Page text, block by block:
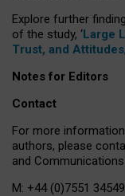
Explore further
of the study, ‘Large
Trust, and Attitudes,
Notes for Editors
Contact
For more
authors, please
and Communications
M: +44 (0)7551